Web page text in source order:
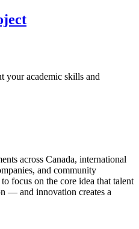
your academic skills and
across Canada, international
and community
focus on the core idea that talent
— and innovation creates a